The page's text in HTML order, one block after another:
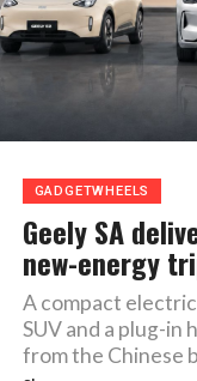
GADGETWHEELS
Geely SA
new-energy
A compact
SUV and a plug-in
from the Chinese